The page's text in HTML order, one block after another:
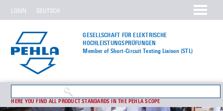
GESELLSCHAFT FÜR ELEKTRISCHE
HOCHLEISTUNGS­PRÜFUNGEN
Member of Short-Circuit Testing Liaison (STL)
LOGIN DEUTSCH
HERE YOU FIND ALL PRODUCT STANDARDS IN THE PEHLA SCOPE